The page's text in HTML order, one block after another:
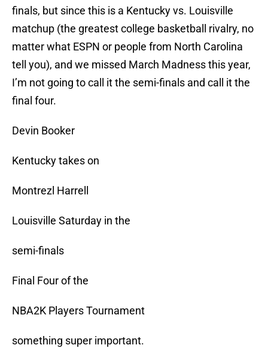
finals, but since this is a Kentucky vs. Louisville
matchup (the greatest college basketball rivalry, no
matter what ESPN or people from North Carolina
tell you), and we missed March Madness this year,
I’m not going to call it the semi-finals and call it the
final four.
Devin Booker
Kentucky takes on
Montrezl Harrell
Louisville Saturday in the
semi-finals
Final Four of the
NBA2K Players Tournament
something super important.